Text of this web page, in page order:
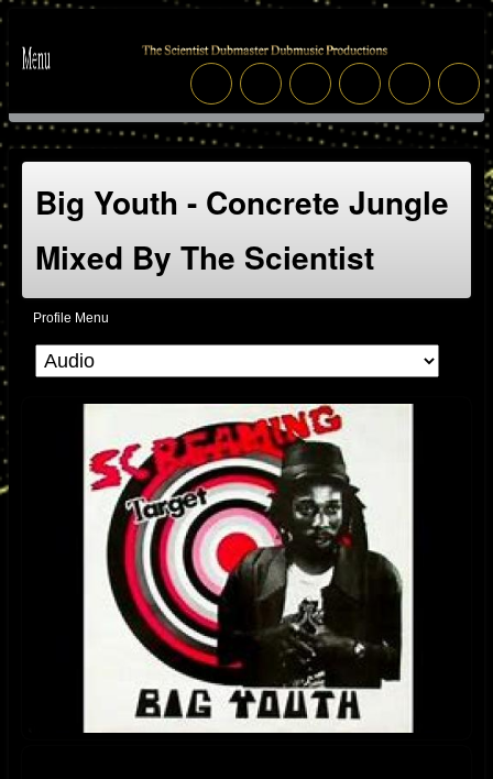
Big Youth - Concrete Jungle
Mixed By The Scientist
Profile Menu